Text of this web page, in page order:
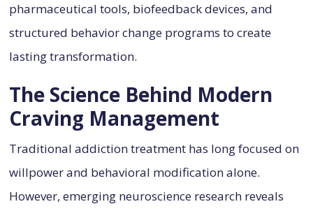
pharmaceutical tools, biofeedback devices, and
structured behavior change programs to create
lasting transformation.
The Science Behind Modern
Craving Management
Traditional addiction treatment has long focused on
willpower and behavioral modification alone.
However, emerging neuroscience research reveals